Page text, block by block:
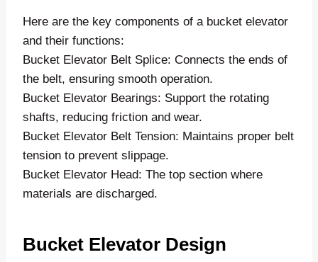
Here are the key components of a bucket elevator
and their functions:
Bucket Elevator Belt Splice: Connects the ends of
the belt, ensuring smooth operation.
Bucket Elevator Bearings: Support the rotating
shafts, reducing friction and wear.
Bucket Elevator Belt Tension: Maintains proper belt
tension to prevent slippage.
Bucket Elevator Head: The top section where
materials are discharged.
Bucket Elevator Design